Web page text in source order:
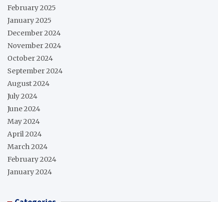
February 2025
January 2025
December 2024
November 2024
October 2024
September 2024
August 2024
July 2024
June 2024
May 2024
April 2024
March 2024
February 2024
January 2024